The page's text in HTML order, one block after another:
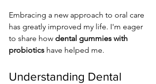
Embracing a new approach to oral care
has greatly improved my life. I'm eager
to share how dental gummies with
probiotics have helped me.
Understanding Dental